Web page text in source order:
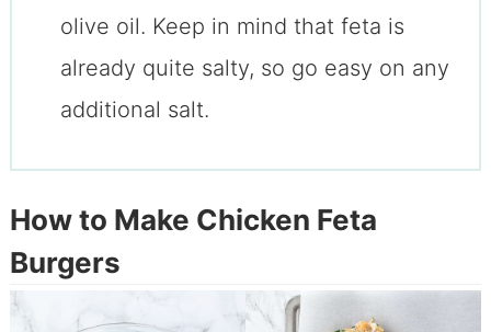
olive oil. Keep in mind that feta is
already quite salty, so go easy on any
additional salt.
How to Make Chicken Feta
Burgers